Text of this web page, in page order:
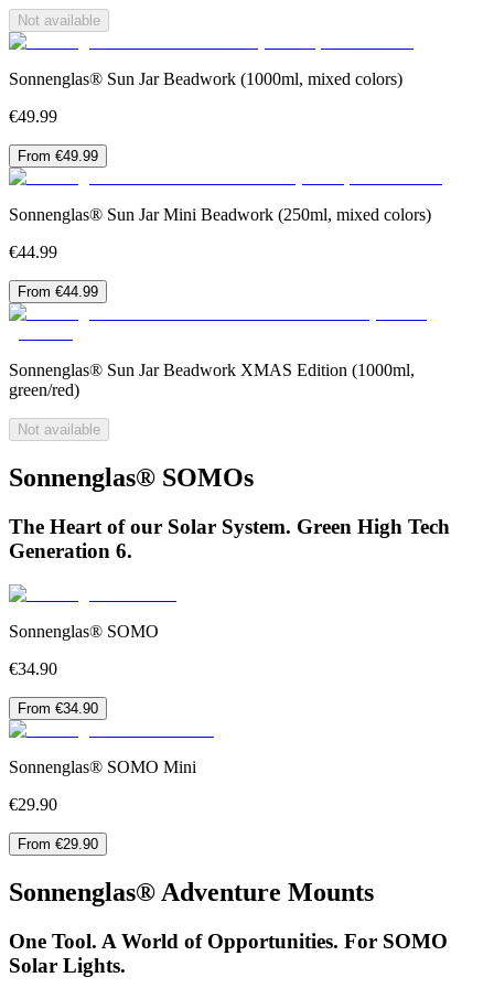
Not available
Sonnenglas® Sun Jar Beadwork (1000ml, mixed colors)
€49.99
From €49.99
Sonnenglas® Sun Jar Mini Beadwork (250ml, mixed colors)
€44.99
From €44.99
Sonnenglas® Sun Jar Beadwork XMAS Edition (1000ml,
green/red)
Not available
Sonnenglas® SOMOs
The Heart of our Solar System. Green High Tech
Generation 6.
Sonnenglas® SOMO
€34.90
From €34.90
Sonnenglas® SOMO Mini
€29.90
From €29.90
Sonnenglas® Adventure Mounts
One Tool. A World of Opportunities. For SOMO
Solar Lights.